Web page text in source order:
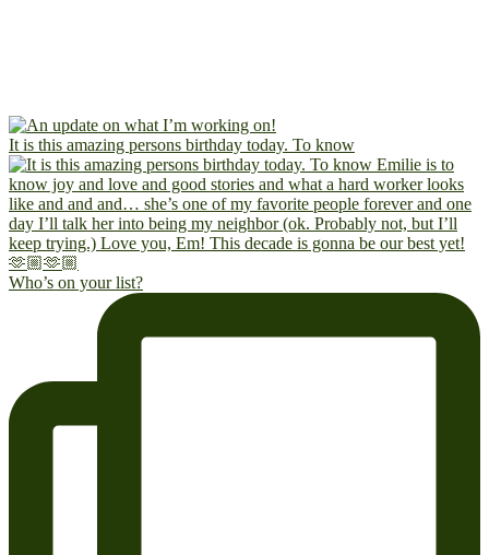
It is this amazing persons birthday today. To know
Who’s on your list?